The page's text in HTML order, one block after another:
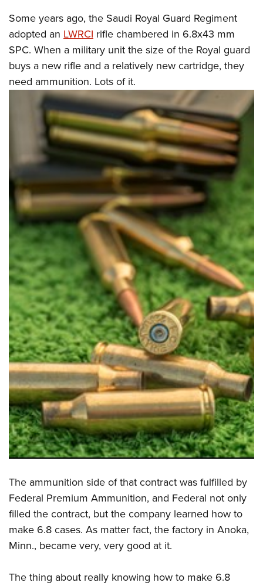
Some years ago, the Saudi Royal Guard Regiment
adopted an LWRCI rifle chambered in 6.8x43 mm
SPC. When a military unit the size of the Royal guard
buys a new rifle and a relatively new cartridge, they
need ammunition. Lots of it.
The ammunition side of that contract was fulfilled by
Federal Premium Ammunition, and Federal not only
filled the contract, but the company learned how to
make 6.8 cases. As matter fact, the factory in Anoka,
Minn., became very, very good at it.
The thing about really knowing how to make 6.8